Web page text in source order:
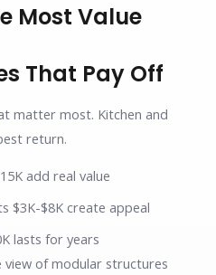
Most Value
That Pay Off
matter most. Kitchen and
return.
add real value
$3K-$8K create appeal
lasts for years